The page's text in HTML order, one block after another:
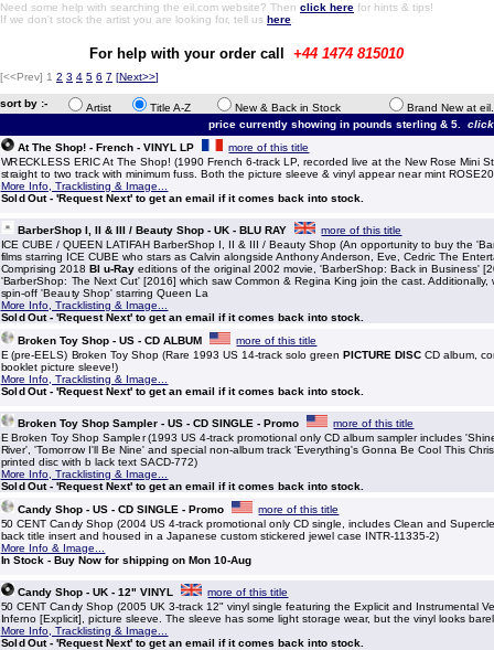
Need some help with searching the eil.com website? Then click here for hints & tips!
If we don't stock the artist you are looking for, tell us here
For help with your order call+44 1474 815010
[<<Prev] 1 2 3 4 5 6 7 [Next>>]
sort by :- Artist Title A-Z New & Back in Stock
Brand New at
price currently showing in pounds sterling & 5.
At The Shop! - French - VINYL LP
more of this title
WRECKLESS ERIC At The Shop! (1990 French 6-track LP, recorded live at the New Rose Mini
straight to two track with minimum fuss. Both the picture sleeve & vinyl appear near mint
More Info, Tracklisting & Image...
Sold Out - 'Request Next' to get an email if it comes back into stock.
BarberShop I, II & III / Beauty Shop - UK - BLU RAY
more of this title
ICE CUBE / QUEEN LATIFAH BarberShop I, II & III / Beauty Shop (An opportunity to buy the
films starring ICE CUBE who stars as Calvin alongside Anthony Anderson, Eve, Cedric The
Comprising 2018Bl u-Ray editions of the original 2002 movie, 'BarberShop: Back in Business'
'BarberShop: The Next Cut' [2016] which saw Common & Regina King join the cast.
spin-off 'Beauty Shop' starring Queen La
More Info, Tracklisting & Image...
Sold Out - 'Request Next' to get an email if it comes back into stock.
Broken Toy Shop - US - CD ALBUM
more of this title
E (pre-EELS) Broken Toy Shop (Rare 1993 US 14-track solo greenPICTURE DISC CD album,
booklet picture sleeve!)
More Info, Tracklisting & Image...
Sold Out - 'Request Next' to get an email if it comes back into stock.
Broken Toy Shop Sampler - US - CD SINGLE - Promo
more of this title
E Broken Toy Shop Sampler (1993 US 4-track promotional only CD album sampler includes
River', 'Tomorrow I'll Be Nine' and special non-album track 'Everything's Gonna Be Cool This
printed disc with b lack text SACD-772)
More Info, Tracklisting & Image...
Sold Out - 'Request Next' to get an email if it comes back into stock.
Candy Shop - US - CD SINGLE - Promo
more of this title
50 CENT Candy Shop (2004 US 4-track promotional only CD single, includes Clean and
back title insert and housed in a Japanese custom stickered jewel case INTR-11335-2)
More Info & Image...
In Stock - Buy Now for shipping on Mon 10-Aug
Candy Shop - UK - 12" VINYL
more of this title
50 CENT Candy Shop (2005 UK 3-track 12" vinyl single featuring the Explicit and Instrumental
Inferno [Explicit], picture sleeve. The sleeve has some light storage wear, but the vinyl looks
More Info, Tracklisting & Image...
Sold Out - 'Request Next' to get an email if it comes back into stock.